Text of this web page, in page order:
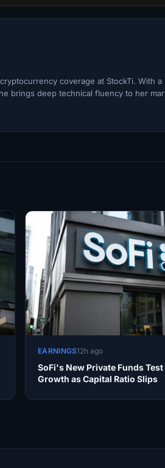
coverage at StockTi. With
brings deep technical fluency to her
EARNINGS12h ago
SoFi's New Private Funds Test
Growth as Capital Ratio Slips